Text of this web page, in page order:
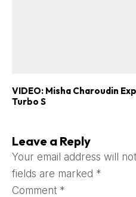
VIDEO: Misha Charoudin
Turbo S
Leave a Reply
Your email address will
fields are marked *
Comment *